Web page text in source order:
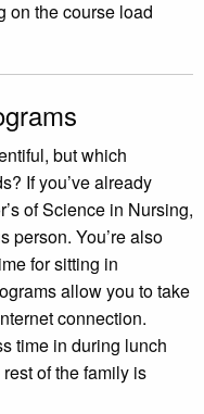
on the course load
but which
If you’ve already
of Science in Nursing,
person. You’re also
for sitting in
allow you to take
connection.
time in during lunch
of the family is